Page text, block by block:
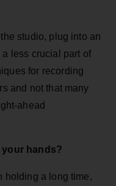
studio, plug into an
a less crucial part of
for recording
and not that many
ahead
your hands?
holding a long time,